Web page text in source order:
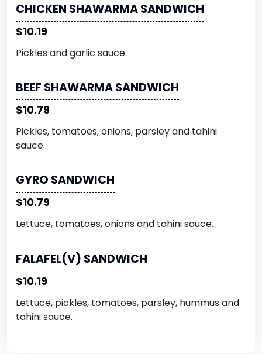
CHICKEN SHAWARMA SANDWICH
$10.19
Pickles and garlic sauce.
BEEF SHAWARMA SANDWICH
$10.79
Pickles, tomatoes, onions, parsley and tahini
sauce.
GYRO SANDWICH
$10.79
Lettuce, tomatoes, onions and tahini sauce.
FALAFEL(V) SANDWICH
$10.19
Lettuce, pickles, tomatoes, parsley, hummus and
tahini sauce.